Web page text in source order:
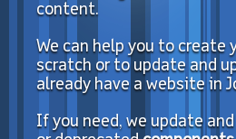
content.
We can help you to create
scratch or to update and
already have a website in
If you need, we update